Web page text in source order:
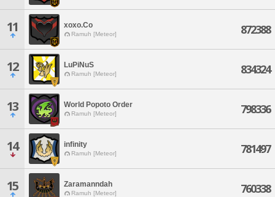
11 xoxo.Co
Ramuh [Meteor] 872388
12 LuPiNuS
Ramuh [Meteor] 834324
13 World Popoto Order
Ramuh [Meteor] 798336
14 infinity
Ramuh [Meteor] 781497
15 Zaramanndah
Ramuh [Meteor] 760338